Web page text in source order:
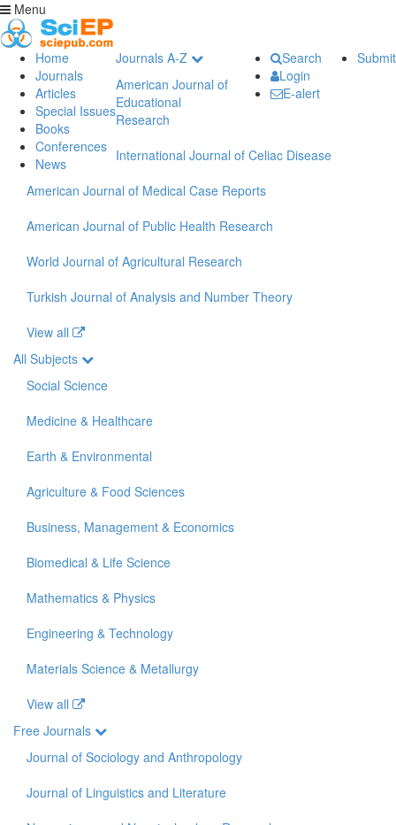
Menu
Home
Journals
Articles
Special Issues
Books
Conferences
News
Submit
Search
Login
E-alert
Journals A-Z
American Journal of
Educational
Research
International Journal of Celiac Disease
American Journal of Medical Case Reports
American Journal of Public Health Research
World Journal of Agricultural Research
Turkish Journal of Analysis and Number Theory
View all
All Subjects
Social Science
Medicine & Healthcare
Earth & Environmental
Agriculture & Food Sciences
Business, Management & Economics
Biomedical & Life Science
Mathematics & Physics
Engineering & Technology
Materials Science & Metallurgy
View all
Free Journals
Journal of Sociology and Anthropology
Journal of Linguistics and Literature